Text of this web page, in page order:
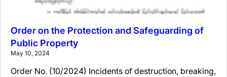
Order on the Protection and Safeguarding of
Public Property
May 10, 2024
Order No. (10/2024) Incidents of destruction, breaking,